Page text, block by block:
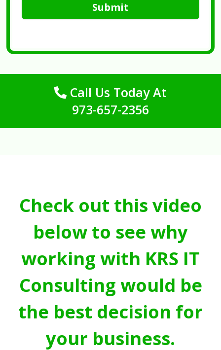
Submit
Call Us Today At
973-657-2356
Check out this video
below to see why
working with KRS IT
Consulting would be
the best decision for
your business.